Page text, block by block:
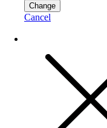
Change
Cancel